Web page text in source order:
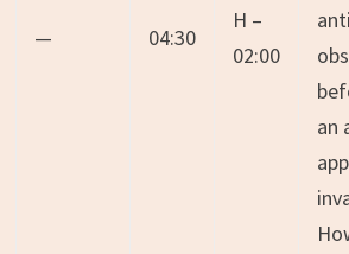
— 04:30
H –
02:00
an